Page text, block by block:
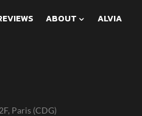
ABOUT ALVIA
Paris (CDG)